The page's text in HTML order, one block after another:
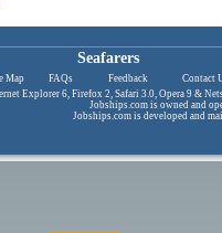
Seafarers
Map FAQs Feedback
Contact
Explorer 6, Firefox 2, Safari 3.0, Opera 9 &
Jobships.com is owned and
Jobships.com is developed and